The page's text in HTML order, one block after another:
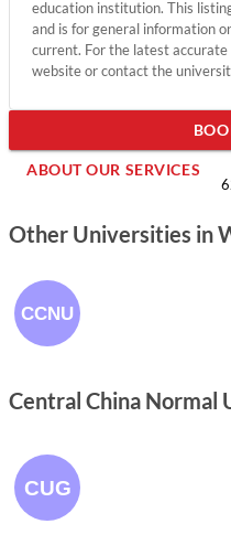
education institution. This
and is for general information
current. For the latest
website or contact the
ABOUT OUR SERVICES
Other Universities in
Central China Normal